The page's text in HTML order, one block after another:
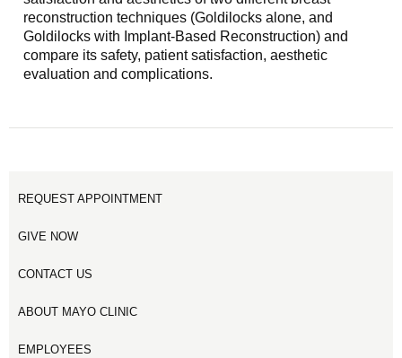
reconstruction techniques (Goldilocks alone, and
Goldilocks with Implant-Based Reconstruction) and
compare its safety, patient satisfaction, aesthetic
evaluation and complications.
REQUEST APPOINTMENT
GIVE NOW
CONTACT US
ABOUT MAYO CLINIC
EMPLOYEES